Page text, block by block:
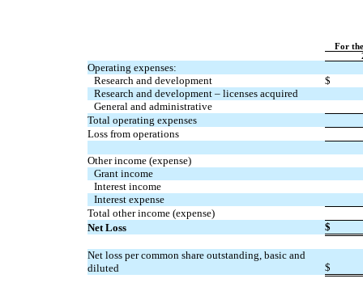
For
Operating expenses:
Research and development
$
Research and development – licenses acquired
General and administrative
Total operating expenses
Loss from operations
Other income (expense)
Grant income
Interest income
Interest expense
Total other income (expense)
Net Loss
$
Net loss per common share outstanding, basic and
diluted
$